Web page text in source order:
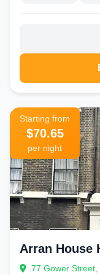
making transitions
How to Choose
Define your
Check reviews on
feedback.
Consider transport
invaluable.
Look for flexible
Compare total
Best Time to
weather and fewer
and more tourists.
Starting from
$70.65
per night
Arran House
77 Gower